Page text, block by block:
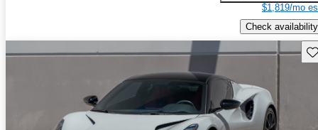
$1,819/mo
Check availability